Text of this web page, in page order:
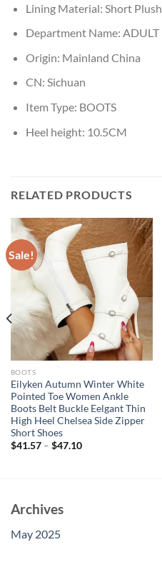
Lining Material: Short Plush
Department Name: ADULT
Origin: Mainland China
CN: Sichuan
Item Type: BOOTS
Heel height: 10.5CM
RELATED PRODUCTS
Sale!
BOOTS
Eilyken Autumn Winter White
Pointed Toe Women Ankle
Boots Belt Buckle Eelgant Thin
High Heel Chelsea Side Zipper
Short Shoes
$41.57– $47.10
Archives
May 2025